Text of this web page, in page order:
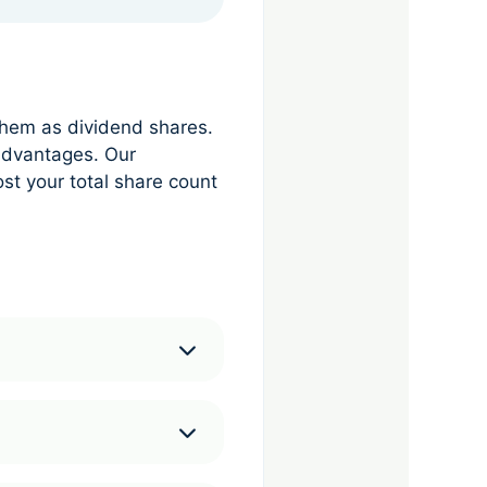
as dividend shares.
Our
your total share count